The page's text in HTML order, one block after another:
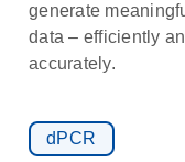
generate
data – efficiently
accurately.
dPCR